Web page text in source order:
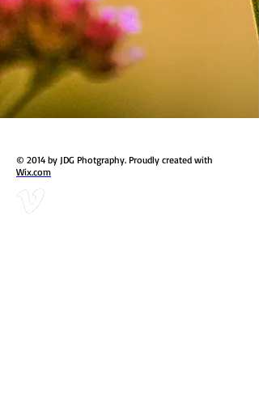
© 2014 by JDG Photgraphy. Proudly created with
Wix.com